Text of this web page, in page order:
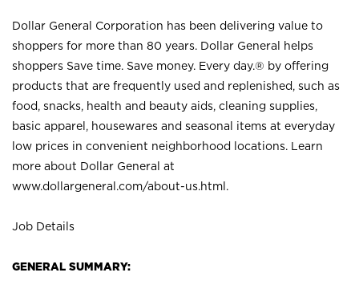
Dollar General Corporation has been delivering value to
shoppers for more than 80 years. Dollar General helps
shoppers Save time. Save money. Every day.® by offering
products that are frequently used and replenished, such as
food, snacks, health and beauty aids, cleaning supplies,
basic apparel, housewares and seasonal items at everyday
low prices in convenient neighborhood locations. Learn
more about Dollar General at
www.dollargeneral.com/about-us.html .
Job Details
GENERAL SUMMARY: